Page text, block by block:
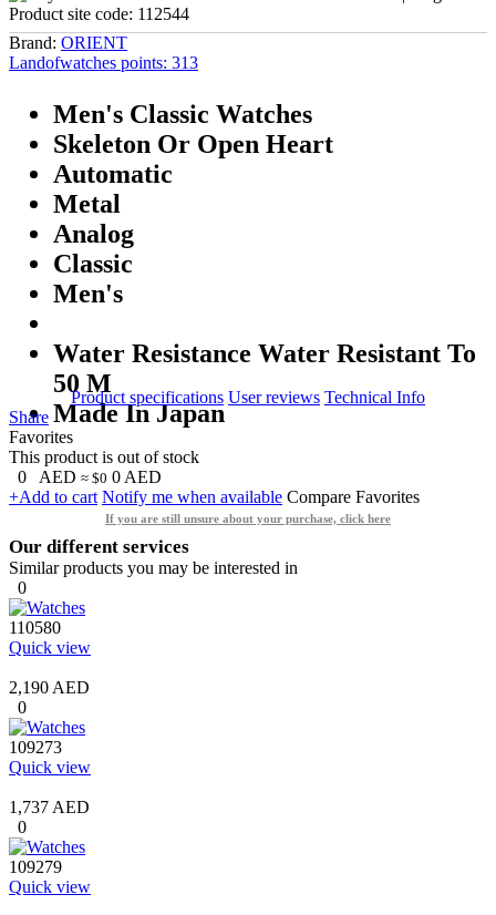
Product site code: 112544
Brand: ORIENT
Landofwatches points: 313
Men's Classic Watches
Skeleton Or Open Heart
Automatic
Metal
Analog
Classic
Men's
Water Resistance Water Resistant To
50 M
Made In Japan
Product specifications User reviews Technical Info
Share
Favorites
This product is out of stock
0
AED ≈ $0 0 AED
+Add to cart Notify me when available Compare Favorites
If you are still unsure about your purchase, click here
Our different services
Similar products you may be interested in
0
110580
Quick view
2,190 AED
0
109273
Quick view
1,737 AED
0
109279
Quick view